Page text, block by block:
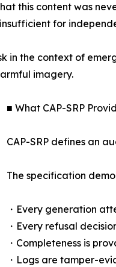
this content was
for
in the context of
imagery.
■ What CAP-SRP
CAP-SRP defines an
The specification
・Every generation
・Every refusal
・Completeness is
・Logs are tamper-